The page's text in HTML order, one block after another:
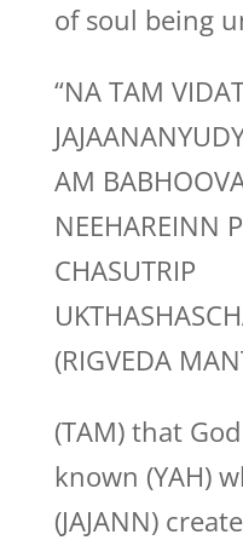
of soul being
“NA TAM
AM
NEEHAREINN
CHASUTRIP
(RIGVEDA
(TAM) that
known (YAH)
(JAJANN)